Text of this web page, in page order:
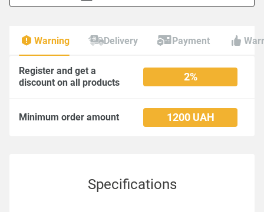
Warning Delivery Payment
Register and get a
discount on all products
2%
Minimum order amount 1200 UAH
Specifications